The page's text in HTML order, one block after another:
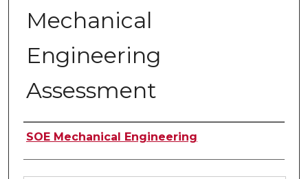
Mechanical
Engineering
Assessment
Authors
SOE Mechanical Engineering